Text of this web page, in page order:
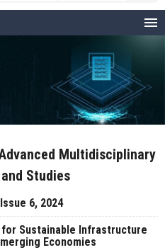
menu
Multidisciplinary
Studies
Issue 6, 2024
Sustainable Infrastructure
Economies